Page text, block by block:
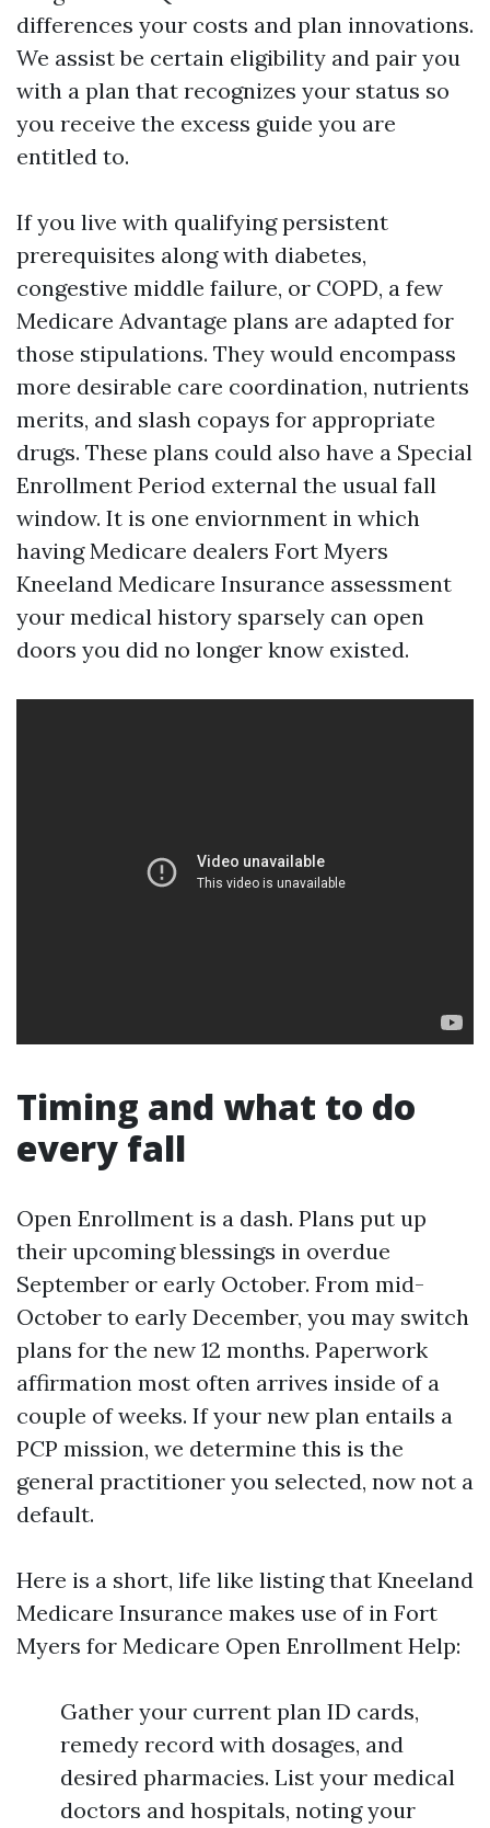
differences your costs and plan innovations.
We assist be certain eligibility and pair you
with a plan that recognizes your status so
you receive the excess guide you are
entitled to.
If you live with qualifying persistent
prerequisites along with diabetes,
congestive middle failure, or COPD, a few
Medicare Advantage plans are adapted for
those stipulations. They would encompass
more desirable care coordination, nutrients
merits, and slash copays for appropriate
drugs. These plans could also have a Special
Enrollment Period external the usual fall
window. It is one enviornment in which
having Medicare dealers Fort Myers
Kneeland Medicare Insurance assessment
your medical history sparsely can open
doors you did no longer know existed.
Timing and what to do
every fall
Open Enrollment is a dash. Plans put up
their upcoming blessings in overdue
September or early October. From mid-
October to early December, you may switch
plans for the new 12 months. Paperwork
affirmation most often arrives inside of a
couple of weeks. If your new plan entails a
PCP mission, we determine this is the
general practitioner you selected, now not a
default.
Here is a short, life like listing that Kneeland
Medicare Insurance makes use of in Fort
Myers for Medicare Open Enrollment Help:
Gather your current plan ID cards,
remedy record with dosages, and
desired pharmacies. List your medical
doctors and hospitals, noting your